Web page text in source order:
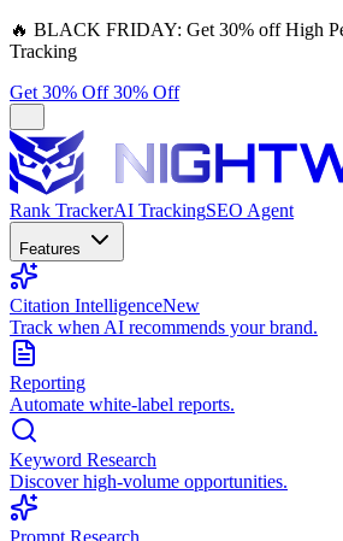
🔥 BLACK FRIDAY: Get 30% off High
Tracking
Get 30% Off30% Off
Rank TrackerAI TrackingSEO Agent
Features
Citation IntelligenceNew
Track when AI recommends your brand.
Reporting
Automate white-label reports.
Keyword Research
Discover high-volume opportunities.
Prompt Research